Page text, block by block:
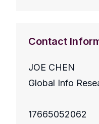
Contact
JOE CHEN
Global Info
17665052062